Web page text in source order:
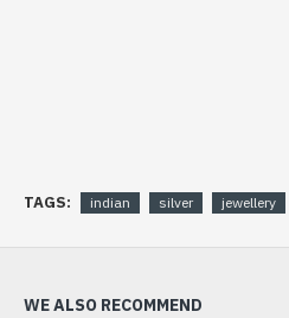
TAGS: indian silver jewellery
WE ALSO RECOMMEND